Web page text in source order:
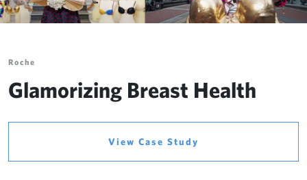
Roche
Glamorizing Breast Health
View Case Study